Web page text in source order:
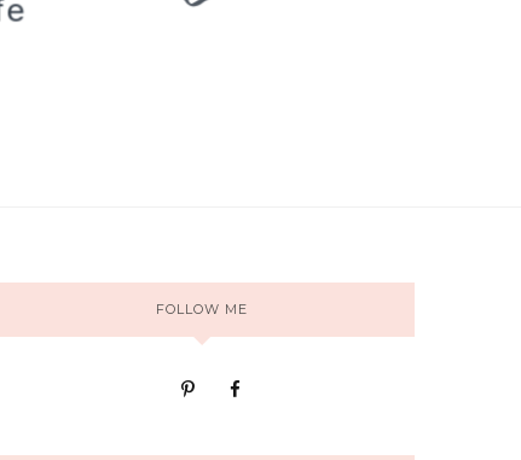
FOLLOW ME